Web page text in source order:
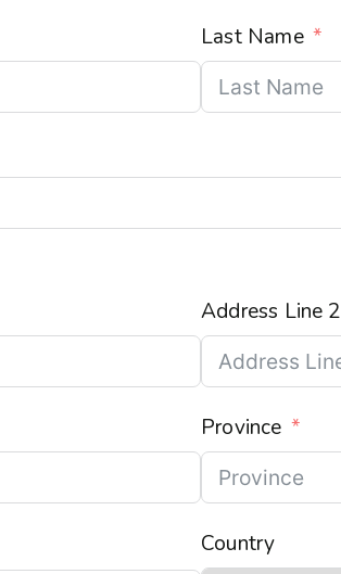
Last Name
Address Line 2
Province
Country